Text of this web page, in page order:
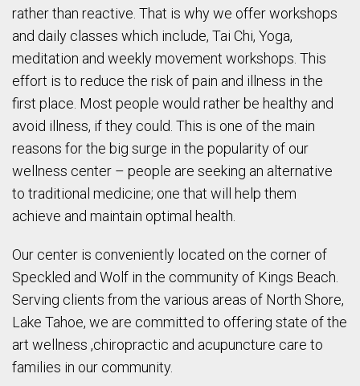
rather than reactive. That is why we offer workshops
and daily classes which include, Tai Chi, Yoga,
meditation and weekly movement workshops. This
effort is to reduce the risk of pain and illness in the
first place. Most people would rather be healthy and
avoid illness, if they could. This is one of the main
reasons for the big surge in the popularity of our
wellness center – people are seeking an alternative
to traditional medicine; one that will help them
achieve and maintain optimal health.
Our center is conveniently located on the corner of
Speckled and Wolf in the community of Kings Beach.
Serving clients from the various areas of North Shore,
Lake Tahoe, we are committed to offering state of the
art wellness ,chiropractic and acupuncture care to
families in our community.